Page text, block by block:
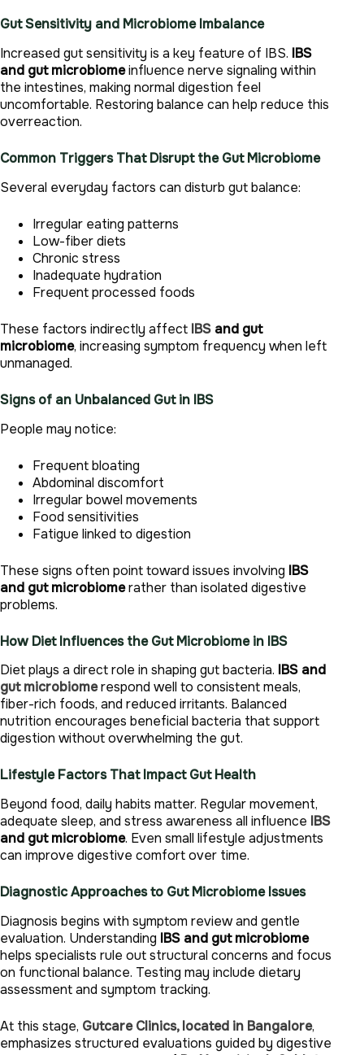
Gut Sensitivity and Microbiome Imbalance
Increased gut sensitivity is a key feature of IBS. IBS
and gut microbiomeinfluence nerve signaling within
the intestines, making normal digestion feel
uncomfortable. Restoring balance can help reduce this
overreaction.
Common Triggers That Disrupt the Gut Microbiome
Several everyday factors can disturb gut balance:
Irregular eating patterns
Low-fiber diets
Chronic stress
Inadequate hydration
Frequent processed foods
These factors indirectly affect IBS and gut
microbiome, increasing symptom frequency when left
unmanaged.
Signs of an Unbalanced Gut in IBS
People may notice:
Frequent bloating
Abdominal discomfort
Irregular bowel movements
Food sensitivities
Fatigue linked to digestion
These signs often point toward issues involving IBS
and gut microbiomerather than isolated digestive
problems.
How Diet Influences the Gut Microbiome in IBS
Diet plays a direct role in shaping gut bacteria. IBS and
gut microbiomerespond well to consistent meals,
fiber-rich foods, and reduced irritants. Balanced
nutrition encourages beneficial bacteria that support
digestion without overwhelming the gut.
Lifestyle Factors That Impact Gut Health
Beyond food, daily habits matter. Regular movement,
adequate sleep, and stress awareness all influence IBS
and gut microbiome. Even small lifestyle adjustments
can improve digestive comfort over time.
Diagnostic Approaches to Gut Microbiome Issues
Diagnosis begins with symptom review and gentle
evaluation. Understanding IBS and gut microbiome
helps specialists rule out structural concerns and focus
on functional balance. Testing may include dietary
assessment and symptom tracking.
At this stage, Gutcare Clinics, located in Bangalore,
emphasizes structured evaluations guided by digestive